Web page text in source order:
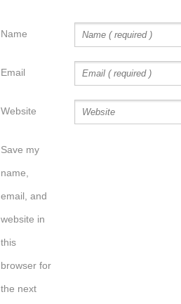
Name
Email
Website
Save my
name,
email, and
website in
this
browser for
the next